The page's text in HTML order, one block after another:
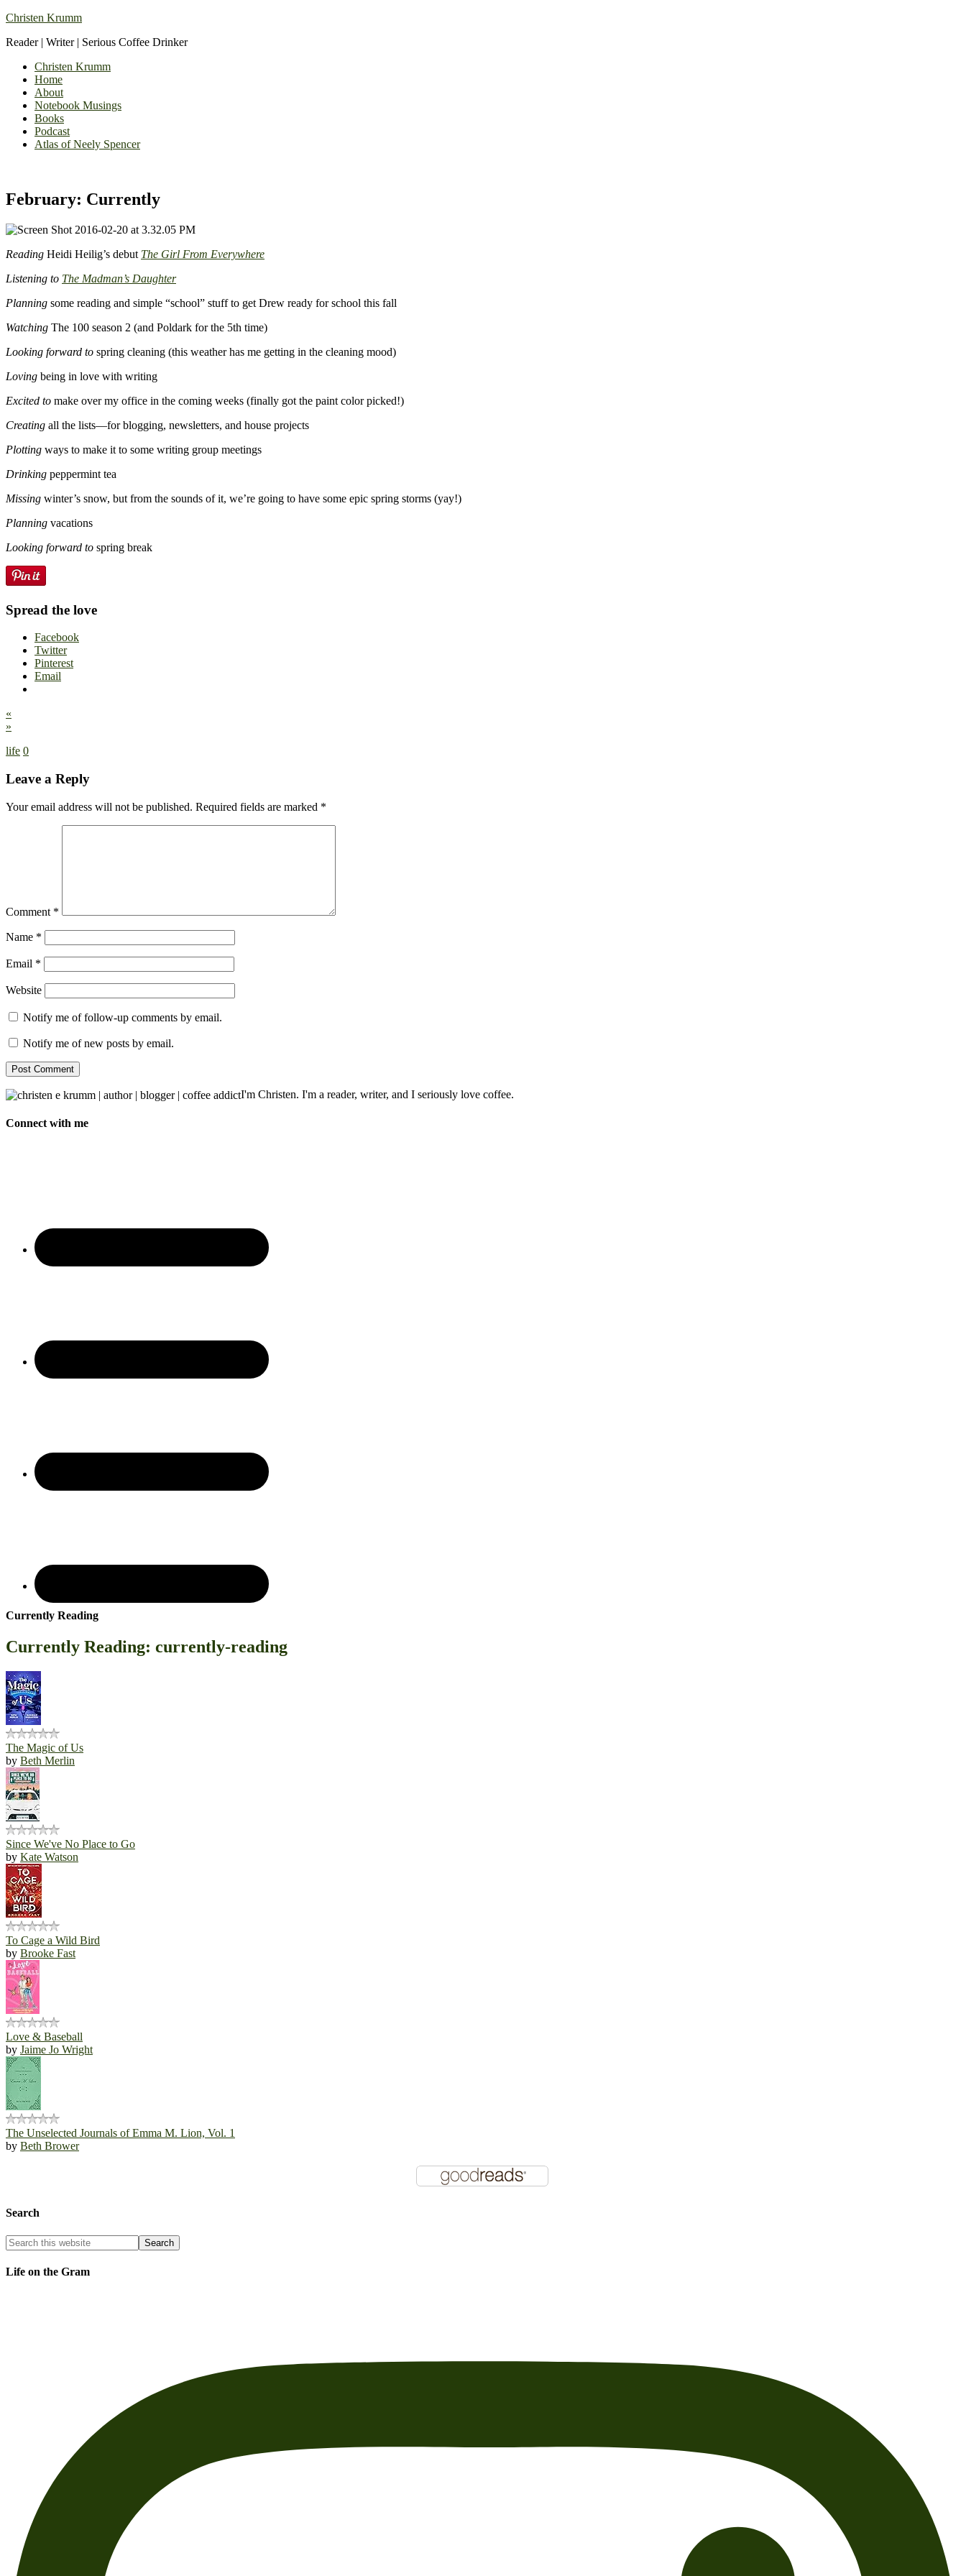
Christen Krumm
Reader | Writer | Serious Coffee Drinker
Christen Krumm
Home
About
Notebook Musings
Books
Podcast
Atlas of Neely Spencer
February: Currently
Reading Heidi Heilig’s debut The Girl From Everywhere
Listening to The Madman’s Daughter
Planning some reading and simple “school” stuff to get Drew ready for school this fall
Watching The 100 season 2 (and Poldark for the 5th time)
Looking forward to spring cleaning (this weather has me getting in the cleaning mood)
Loving being in love with writing
Excited to make over my office in the coming weeks (finally got the paint color picked!)
Creating all the lists—for blogging, newsletters, and house projects
Plotting ways to make it to some writing group meetings
Drinking peppermint tea
Missing winter’s snow, but from the sounds of it, we’re going to have some epic spring storms (yay!)
Planning vacations
Looking forward to spring break
Spread the love
Facebook
Twitter
Pinterest
Email
«
»
life 0
Leave a Reply
Your email address will not be published. Required fields are marked *
Comment *
Name *
Email *
Website
Notify me of follow-up comments by email.
Notify me of new posts by email.
I'm Christen. I'm a reader, writer, and I seriously love coffee.
Connect with me
Currently Reading
Currently Reading: currently-reading
The Magic of Us
by Beth Merlin
Since We've No Place to Go
by Kate Watson
To Cage a Wild Bird
by Brooke Fast
Love & Baseball
by Jaime Jo Wright
The Unselected Journals of Emma M. Lion, Vol. 1
by Beth Brower
Search
Life on the Gram